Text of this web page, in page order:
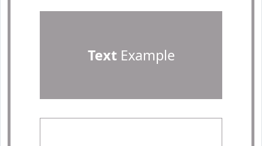
TextExample